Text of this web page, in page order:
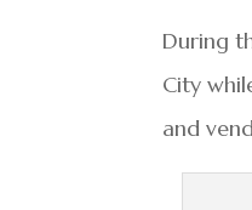
During
City
and